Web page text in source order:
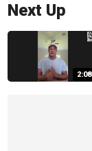
Next Up
2:08